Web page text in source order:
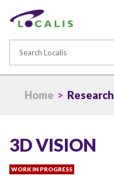
Home > Research
3D VISION
WORK IN PROGRESS